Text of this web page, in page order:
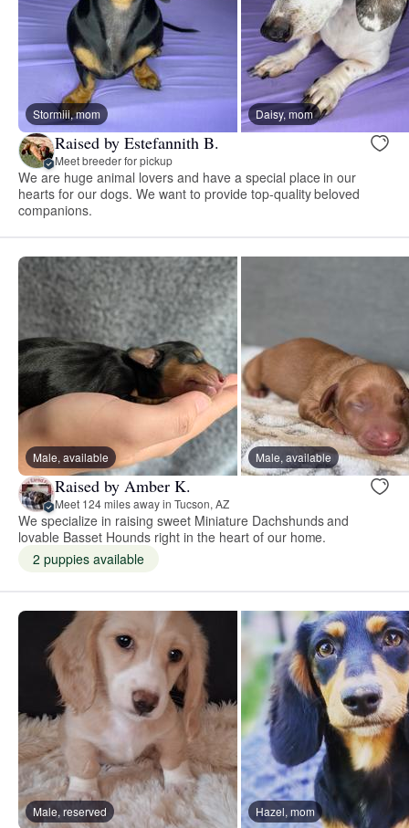
Stormiii, mom Daisy, mom
Raised by Estefannith B.
Meet breeder for pickup
We are huge animal lovers and have a special place in our
hearts for our dogs. We want to provide top-quality beloved
companions.
Male, available Male, available
Raised by Amber K.
Meet 124 miles away in Tucson, AZ
We specialize in raising sweet Miniature Dachshunds and
lovable Basset Hounds right in the heart of our home.
2 puppies available
Male, reserved Hazel, mom